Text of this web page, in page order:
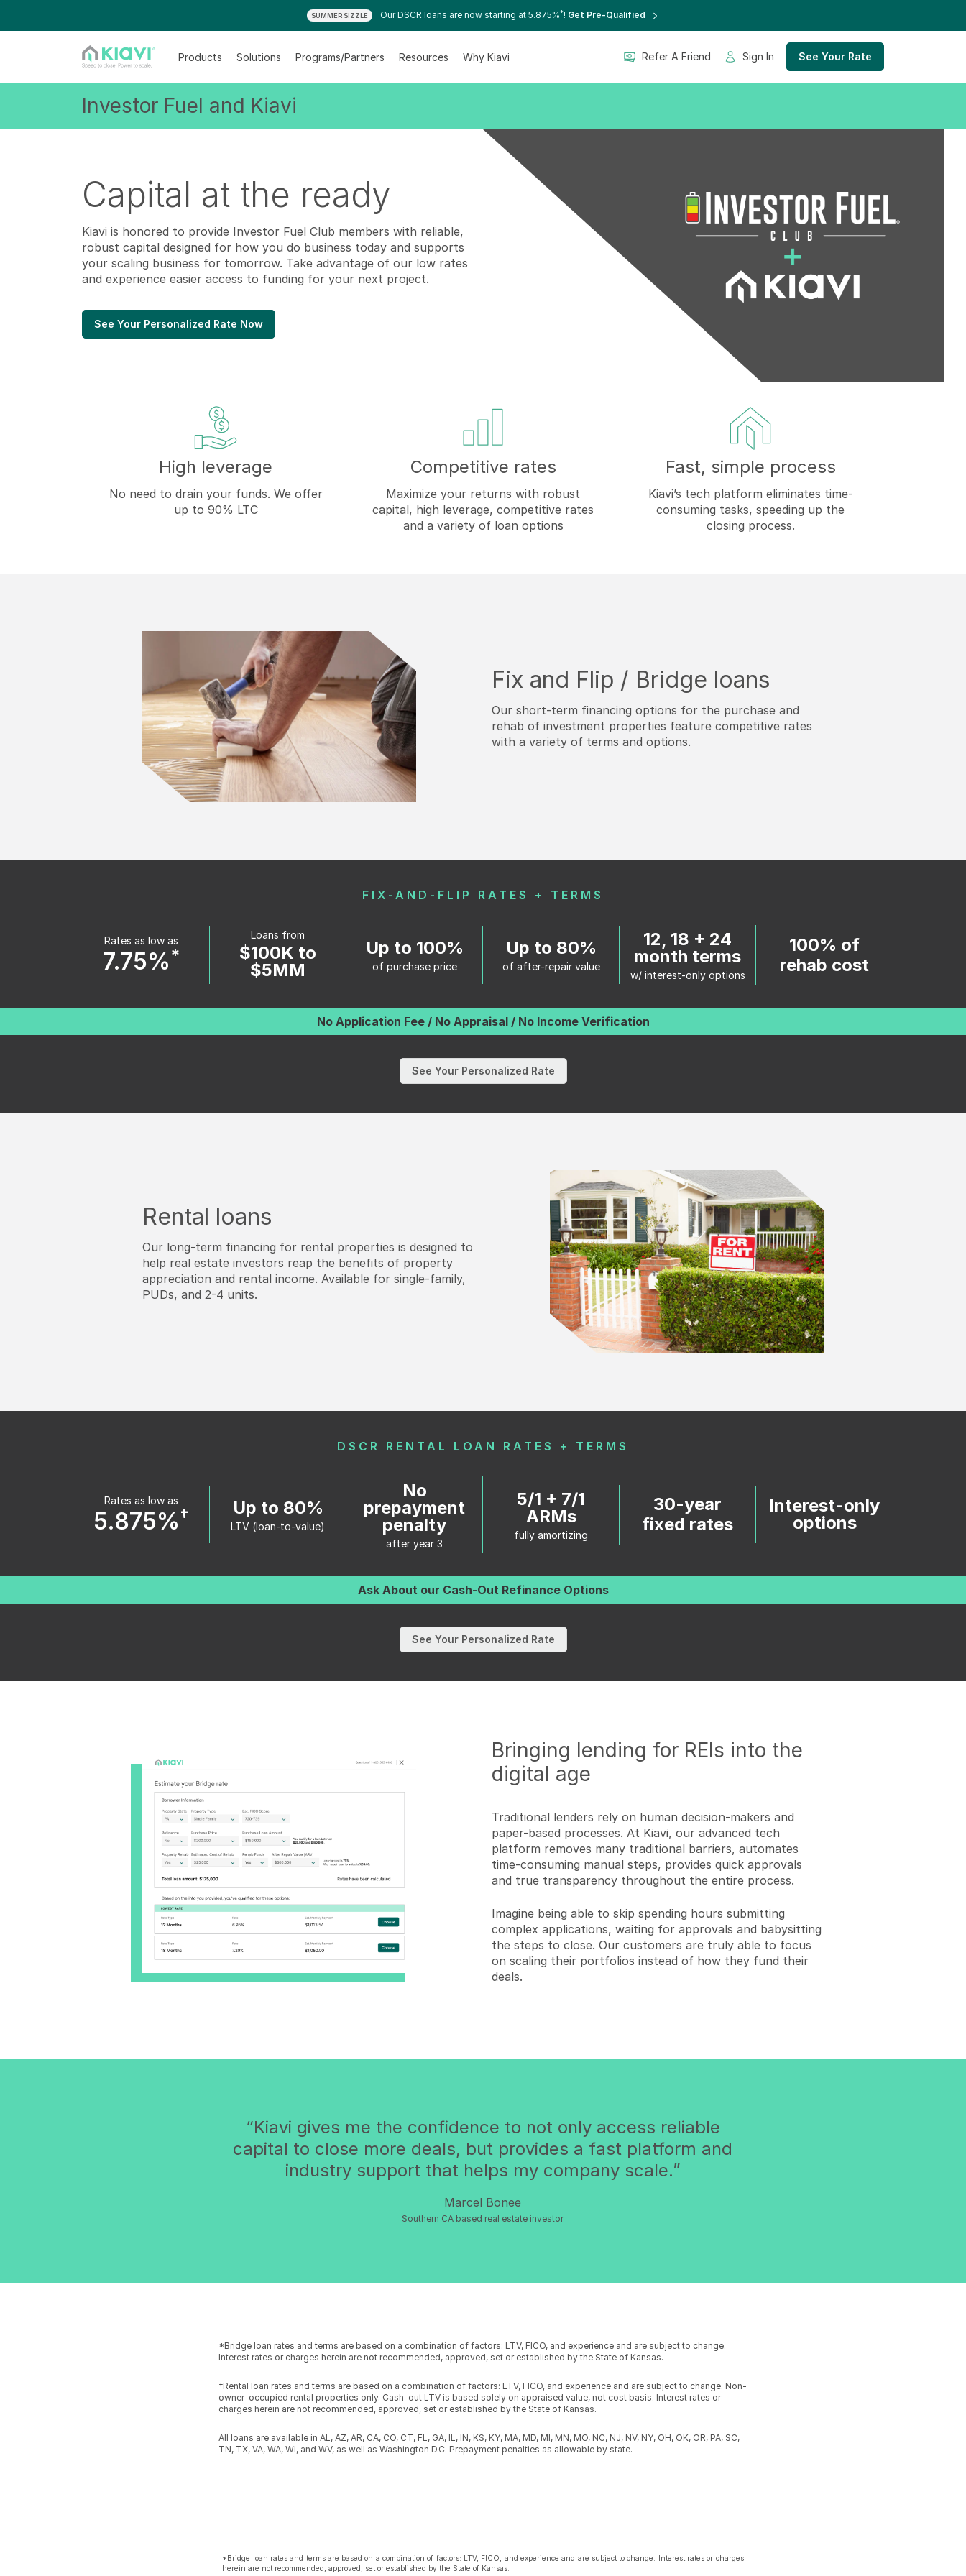
SUMMER SIZZLE Our DSCR loans are now starting at 5.875%*! Get Pre-Qualified
Products Solutions Programs/Partners Resources Why Kiavi Refer A Friend Sign In See Your Rate
Investor Fuel and Kiavi
Capital at the ready
Kiavi is honored to provide Investor Fuel Club members with reliable,
robust capital designed for how you do business today and supports
your scaling business for tomorrow. Take advantage of our low rates
and experience easier access to funding for your next project.
See Your Personalized Rate Now
High leverage
No need to drain your funds. We offer
up to 90% LTC
Competitive rates
Maximize your returns with robust
capital, high leverage, competitive rates
and a variety of loan options
Fast, simple process
Kiavi’s tech platform eliminates time-
consuming tasks, speeding up the
closing process.
Fix and Flip / Bridge loans
Our short-term financing options for the purchase and
rehab of investment properties feature competitive rates
with a variety of terms and options.
FIX-AND-FLIP RATES + TERMS
Rates as low as
7.75%*
Loans from
$100K to
$5MM
Up to 100%
of purchase price
Up to 80%
of after-repair value
12, 18 + 24
month terms
w/ interest-only options
100% of
rehab cost
No Application Fee / No Appraisal / No Income Verification
See Your Personalized Rate
Rental loans
Our long-term financing for rental properties is designed to
help real estate investors reap the benefits of property
appreciation and rental income. Available for single-family,
PUDs, and 2-4 units.
DSCR RENTAL LOAN RATES + TERMS
Rates as low as
5.875%† Up to 80%
LTV (loan-to-value)
No
prepayment
penalty
after year 3
5/1 + 7/1
ARMs
fully amortizing
30-year
fixed rates
Interest-only
options
Ask About our Cash-Out Refinance Options
See Your Personalized Rate
Bringing lending for REIs into the
digital age
Traditional lenders rely on human decision-makers and
paper-based processes. At Kiavi, our advanced tech
platform removes many traditional barriers, automates
time-consuming manual steps, provides quick approvals
and true transparency throughout the entire process.
Imagine being able to skip spending hours submitting
complex applications, waiting for approvals and babysitting
the steps to close. Our customers are truly able to focus
on scaling their portfolios instead of how they fund their
deals.
Kiavi gives me the confidence to not only access reliable
capital to close more deals, but provides a fast platform and
industry support that helps my company scale.
Marcel Bonee
Southern CA based real estate investor
*Bridge loan rates and terms are based on a combination of factors: LTV, FICO, and experience and are subject to change.
Interest rates or charges herein are not recommended, approved, set or established by the State of Kansas.
†Rental loan rates and terms are based on a combination of factors: LTV, FICO, and experience and are subject to change. Non-
owner-occupied rental properties only. Cash-out LTV is based solely on appraised value, not cost basis. Interest rates or
charges herein are not recommended, approved, set or established by the State of Kansas.
All loans are available in AL, AZ, AR, CA, CO, CT, FL, GA, IL, IN, KS, KY, MA, MD, MI, MN, MO, NC, NJ, NV, NY, OH, OK, OR, PA, SC,
TN, TX, VA, WA, WI, and WV, as well as Washington D.C. Prepayment penalties as allowable by state.
*Bridge loan rates and terms are based on a combination of factors: LTV, FICO, and experience and are subject to change. Interest rates or charges
herein are not recommended, approved, set or established by the State of Kansas.